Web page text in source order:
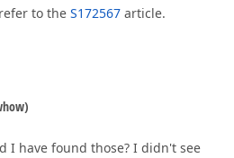
to the S172567 article.
I have found those? I didn't see